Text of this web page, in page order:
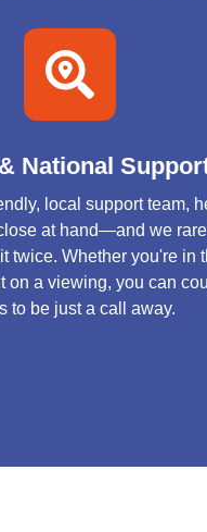
National
local support team,
at hand—and we
twice. Whether you're in
on a viewing, you can
to be just a call away.